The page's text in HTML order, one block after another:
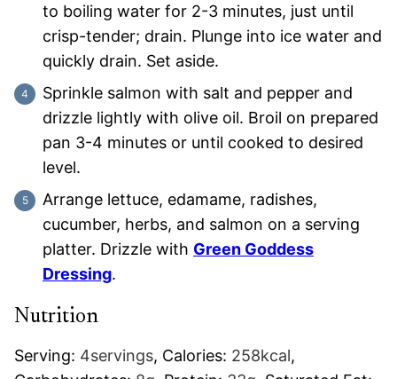
to boiling water for 2-3 minutes, just until
crisp-tender; drain. Plunge into ice water and
quickly drain. Set aside.
Sprinkle salmon with salt and pepper and
drizzle lightly with olive oil. Broil on prepared
pan 3-4 minutes or until cooked to desired
level.
Arrange lettuce, edamame, radishes,
cucumber, herbs, and salmon on a serving
platter. Drizzle with Green Goddess
Dressing.
Nutrition
Serving: 4servings, Calories: 258kcal,